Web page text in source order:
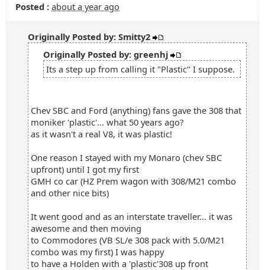
Posted : about a year ago
Originally Posted by: Smitty2
Originally Posted by: greenhj
Its a step up from calling it "Plastic" I suppose.
Chev SBC and Ford (anything) fans gave the 308 that
moniker 'plastic'... what 50 years ago?
as it wasn't a real V8, it was plastic!
One reason I stayed with my Monaro (chev SBC
upfront) until I got my first
GMH co car (HZ Prem wagon with 308/M21 combo
and other nice bits)
It went good and as an interstate traveller... it was
awesome and then moving
to Commodores (VB SL/e 308 pack with 5.0/M21
combo was my first) I was happy
to have a Holden with a 'plastic'308 up front